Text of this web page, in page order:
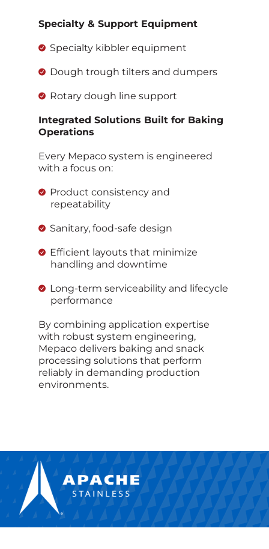
Specialty & Support Equipment
Specialty kibbler equipment
Dough trough tilters and dumpers
Rotary dough line support
Integrated Solutions Built for Baking
Operations
Every Mepaco system is engineered
with a focus on:
Product consistency and
repeatability
Sanitary, food‑safe design
Efficient layouts that minimize
handling and downtime
Long‑term serviceability and lifecycle
performance
By combining application expertise
with robust system engineering,
Mepaco delivers baking and snack
processing solutions that perform
reliably in demanding production
environments.